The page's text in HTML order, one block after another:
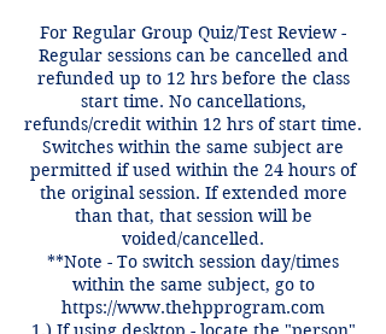
For Regular Group Quiz/Test Review -
Regular sessions can be cancelled and
refunded up to 12 hrs before the class
start time. No cancellations,
refunds/credit within 12 hrs of start time.
Switches within the same subject are
permitted if used within the 24 hours of
the original session. If extended more
than that, that session will be
voided/cancelled.
**Note - To switch session day/times
within the same subject, go to
https://www.thehpprogram.com